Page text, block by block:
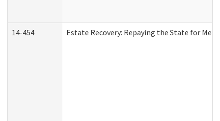
14-454 Estate Recovery: Repaying the State for